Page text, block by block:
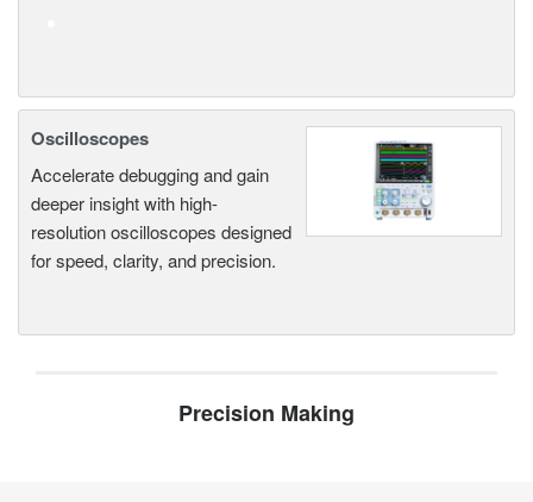
Oscilloscopes
Accelerate debugging and gain
deeper insight with high-
resolution oscilloscopes designed
for speed, clarity, and precision.
Precision Making